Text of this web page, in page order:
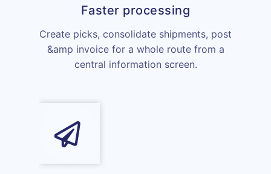
Faster processing
Create picks, consolidate shipments, post
&amp invoice for a whole route from a
central information screen.